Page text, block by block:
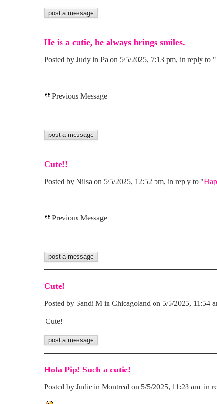
He is a cutie, he always brings smiles.
Posted by Judy in Pa on 5/5/2025, 7:13 pm, in reply to "
Previous Message
Cute!!
Posted by Nilsa on 5/5/2025, 12:52 pm, in reply to "
Previous Message
Cute!
Posted by Sandi M in Chicagoland on 5/5/2025, 11:54
Cute!
Hola Pip! Such a cutie!
Posted by Judie in Montreal on 5/5/2025, 11:28 am, in